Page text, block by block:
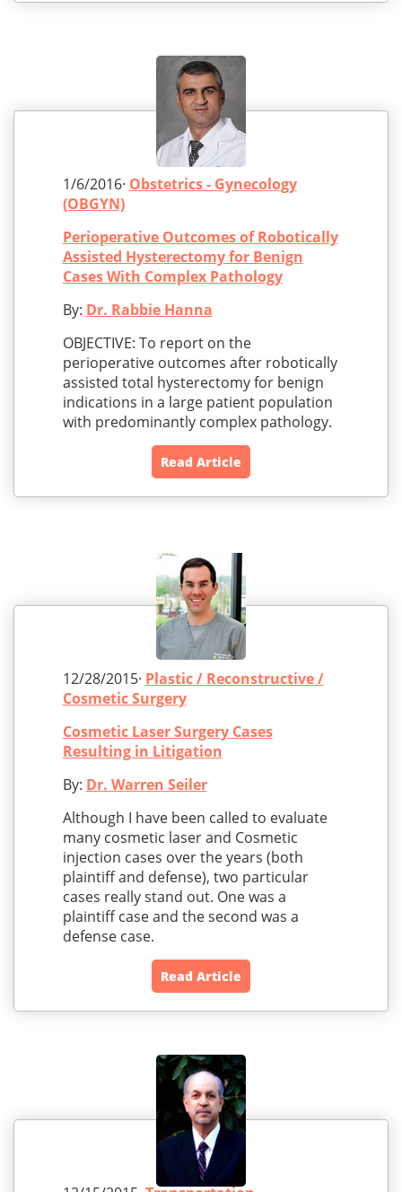
1/6/2016· Obstetrics - Gynecology
(OBGYN)
Perioperative Outcomes of Robotically
Assisted Hysterectomy for Benign
Cases With Complex Pathology
By: Dr. Rabbie Hanna
OBJECTIVE: To report on the
perioperative outcomes after robotically
assisted total hysterectomy for benign
indications in a large patient population
with predominantly complex pathology.
Read Article
12/28/2015· Plastic / Reconstructive /
Cosmetic Surgery
Cosmetic Laser Surgery Cases
Resulting in Litigation
By: Dr. Warren Seiler
Although I have been called to evaluate
many cosmetic laser and Cosmetic
injection cases over the years (both
plaintiff and defense), two particular
cases really stand out. One was a
plaintiff case and the second was a
defense case.
Read Article